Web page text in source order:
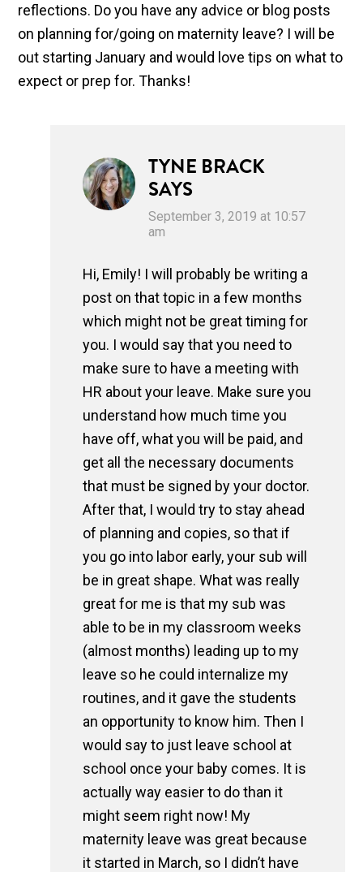
reflections. Do you have any advice or blog posts
on planning for/going on maternity leave? I will be
out starting January and would love tips on what to
expect or prep for. Thanks!
TYNE BRACK
SAYS
September 3, 2019 at 10:57
am
Hi, Emily! I will probably be writing a
post on that topic in a few months
which might not be great timing for
you. I would say that you need to
make sure to have a meeting with
HR about your leave. Make sure you
understand how much time you
have off, what you will be paid, and
get all the necessary documents
that must be signed by your doctor.
After that, I would try to stay ahead
of planning and copies, so that if
you go into labor early, your sub will
be in great shape. What was really
great for me is that my sub was
able to be in my classroom weeks
(almost months) leading up to my
leave so he could internalize my
routines, and it gave the students
an opportunity to know him. Then I
would say to just leave school at
school once your baby comes. It is
actually way easier to do than it
might seem right now! My
maternity leave was great because
it started in March, so I didn’t have